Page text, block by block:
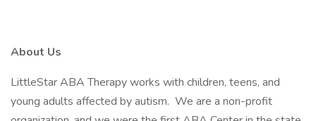
About Us
LittleStar ABA Therapy works with children, teens, and
young adults affected by autism. We are a non-profit